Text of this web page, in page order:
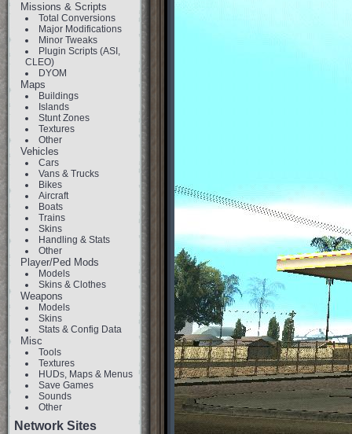
Missions & Scripts
Total Conversions
Major Modifications
Minor Tweaks
Plugin Scripts (ASI,
CLEO)
DYOM
Maps
Buildings
Islands
Stunt Zones
Textures
Other
Vehicles
Cars
Vans & Trucks
Bikes
Aircraft
Boats
Trains
Skins
Handling & Stats
Other
Player/Ped Mods
Models
Skins & Clothes
Weapons
Models
Skins
Stats & Config Data
Misc
Tools
Textures
HUDs, Maps & Menus
Save Games
Sounds
Other
Network Sites